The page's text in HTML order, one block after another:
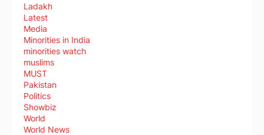
Ladakh
Latest
Media
Minorities in India
minorities watch
muslims
MUST
Pakistan
Politics
Showbiz
World
World News